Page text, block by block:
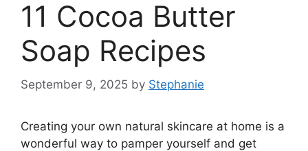
11 Cocoa Butter
Soap Recipes
September 9, 2025 by Stephanie
Creating your own natural skincare at home is a
wonderful way to pamper yourself and get